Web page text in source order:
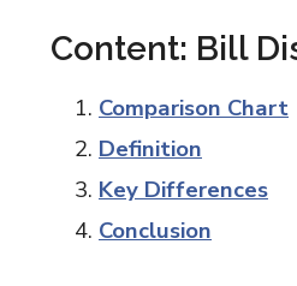
Content: Bill
Comparison Chart
Definition
Key Differences
Conclusion